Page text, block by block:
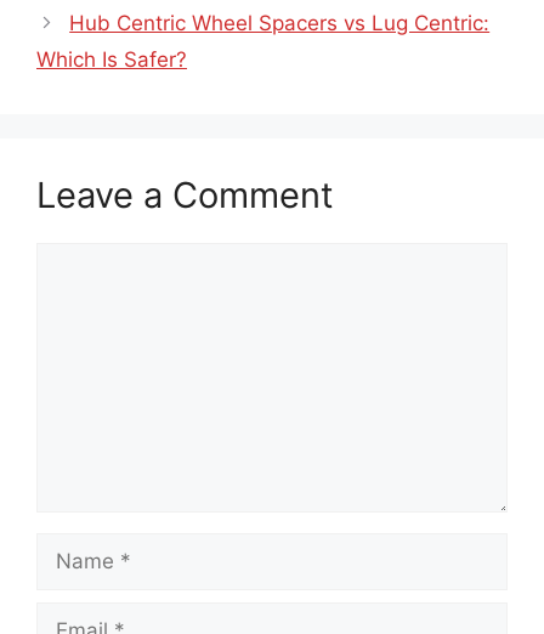
Hub Centric Wheel Spacers vs Lug Centric:
Which Is Safer?
Leave a Comment